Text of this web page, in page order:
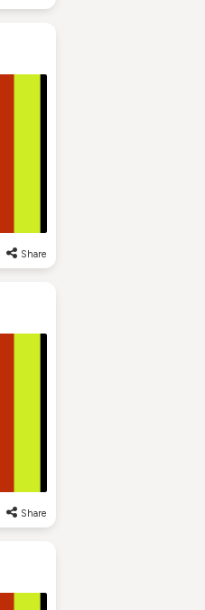
Share
Share